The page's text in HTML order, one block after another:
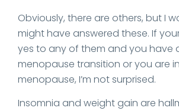
Obviously, there are others, but I
might have answered these. If
yes to any of them and you have
menopause transition or you are
menopause, I’m not surprised.
Insomnia and weight gain are